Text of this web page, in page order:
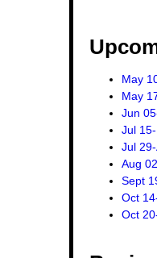
May
May
Jun
Jul
Jul
Aug
Sept
Oct
Oct